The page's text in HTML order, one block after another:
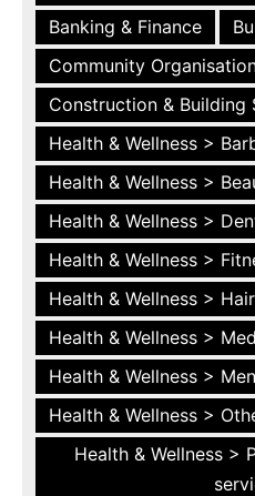
Banking & Finance
Community
Construction & Building
Health & Wellness >
Health & Wellness >
Health & Wellness >
Health & Wellness >
Health & Wellness >
Health & Wellness >
Health & Wellness >
Health & Wellness >
Health & Wellness >